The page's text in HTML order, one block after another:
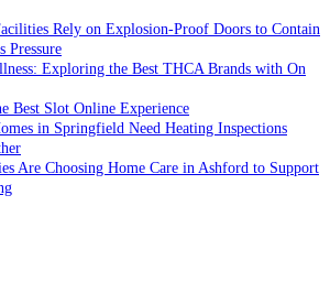
Rely on Explosion-Proof Doors to Contain
Pressure
Exploring the Best THCA Brands with On
Best Slot Online Experience
in Springfield Need Heating Inspections
Are Choosing Home Care in Ashford to Support